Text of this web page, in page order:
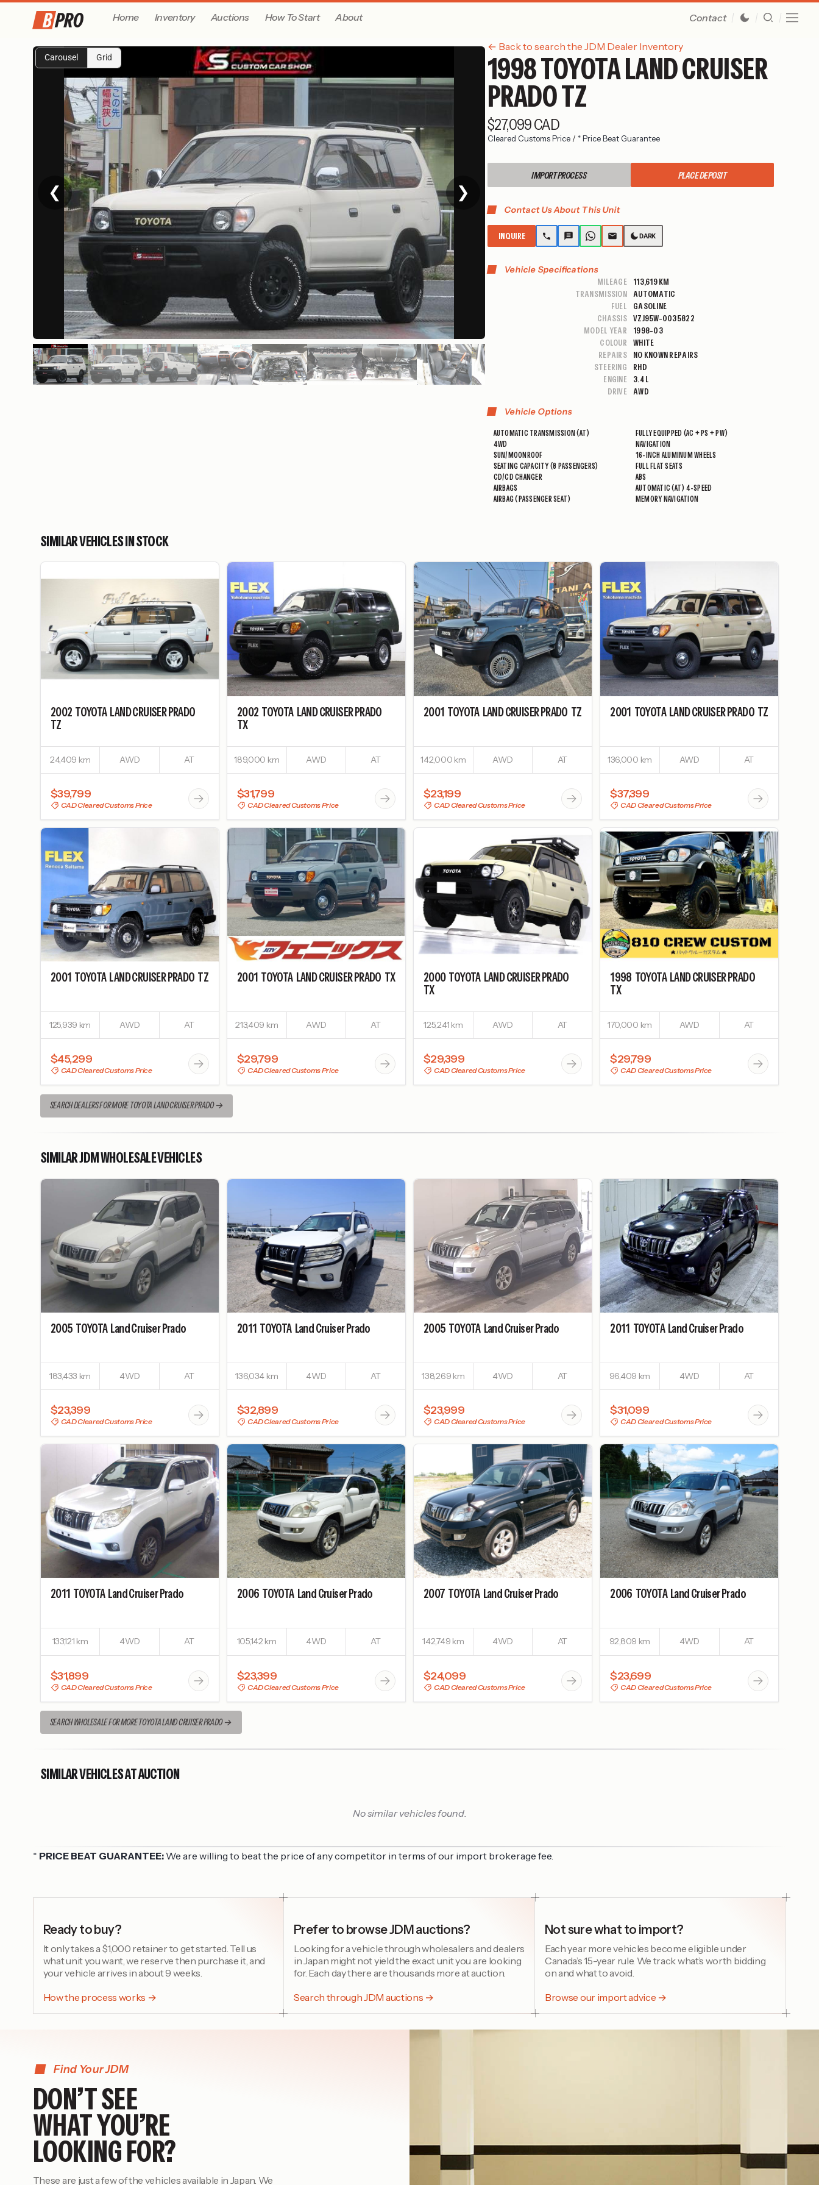
Home Inventory Auctions How To Start About Contact
Carousel Grid
❮ ❯
← Back to search the JDM Dealer Inventory
1998 TOYOTA LAND CRUISER
PRADO TZ
$27,099 CAD
Cleared Customs Price/ * Price Beat Guarantee
IMPORT PROCESS PLACE DEPOSIT
Contact Us About This Unit
INQUIRE DARK
Vehicle Specifications
MILEAGE
113,619 KM
TRANSMISSION AUTOMATIC
FUEL
GASOLINE
CHASSIS VZJ95W-0035822
MODEL YEAR
1998-03
COLOUR
WHITE
REPAIRS
NO KNOWN REPAIRS
STEERING
RHD
ENGINE
3.4 L
DRIVE AWD
Vehicle Options
AUTOMATIC TRANSMISSION (AT)
FULLY EQUIPPED (AC + PS + PW)
4WD
NAVIGATION
SUN/MOONROOF
16-INCH ALUMINUM WHEELS
SEATING CAPACITY (8 PASSENGERS)
FULL FLAT SEATS
CD/CD CHANGER
ABS
AIRBAGS
AUTOMATIC (AT) 4-SPEED
AIRBAG (PASSENGER SEAT)
MEMORY NAVIGATION
SIMILAR VEHICLES IN STOCK
2002 TOYOTA LAND CRUISER PRADO
TZ
24,409 km AWD AT
$39,799
CAD Cleared Customs Price
2002 TOYOTA LAND CRUISER PRADO
TX
189,000 km AWD AT
$31,799
CAD Cleared Customs Price
2001 TOYOTA LAND CRUISER PRADO TZ
142,000 km AWD AT
$23,199
CAD Cleared Customs Price
2001 TOYOTA LAND CRUISER PRADO TZ
136,000 km AWD AT
$37,399
CAD Cleared Customs Price
2001 TOYOTA LAND CRUISER PRADO TZ
125,939 km AWD AT
$45,299
CAD Cleared Customs Price
2001 TOYOTA LAND CRUISER PRADO TX
213,409 km AWD AT
$29,799
CAD Cleared Customs Price
2000 TOYOTA LAND CRUISER PRADO
TX
125,241 km AWD AT
$29,399
CAD Cleared Customs Price
1998 TOYOTA LAND CRUISER PRADO
TX
170,000 km AWD AT
$29,799
CAD Cleared Customs Price
SEARCH DEALERS FOR MORE TOYOTA LAND CRUISER PRADO
SIMILAR JDM WHOLESALE VEHICLES
2005 TOYOTA Land Cruiser Prado
183,433 km 4WD AT
$23,399
CAD Cleared Customs Price
2011 TOYOTA Land Cruiser Prado
136,034 km 4WD AT
$32,899
CAD Cleared Customs Price
2005 TOYOTA Land Cruiser Prado
138,269 km 4WD AT
$23,999
CAD Cleared Customs Price
2011 TOYOTA Land Cruiser Prado
96,409 km 4WD AT
$31,099
CAD Cleared Customs Price
2011 TOYOTA Land Cruiser Prado
133,121 km 4WD AT
$31,899
CAD Cleared Customs Price
2006 TOYOTA Land Cruiser Prado
105,142 km 4WD AT
$23,399
CAD Cleared Customs Price
2007 TOYOTA Land Cruiser Prado
142,749 km 4WD AT
$24,099
CAD Cleared Customs Price
2006 TOYOTA Land Cruiser Prado
92,809 km 4WD AT
$23,699
CAD Cleared Customs Price
SEARCH WHOLESALE FOR MORE TOYOTA LAND CRUISER PRADO
SIMILAR VEHICLES AT AUCTION
No similar vehicles found.
* PRICE BEAT GUARANTEE:We are willing to beat the price of any competitor in terms of our import brokerage fee.
Ready to buy?
It only takes a $1,000 retainer to get started. Tell us
what unit you want, we reserve then purchase it, and
your vehicle arrives in about 9 weeks.
How the process works →
Prefer to browse JDM auctions?
Looking for a vehicle through wholesalers and dealers
in Japan might not yield the exact unit you are looking
for. Each day there are thousands more at auction.
Search through JDM auctions →
Not sure what to import?
Each year more vehicles become eligible under
Canada’s 15-year rule. We track what’s worth bidding
on and what to avoid.
Browse our import advice →
Find Your JDM
DON’T SEE
WHAT YOU’RE
LOOKING FOR?
These are just a few of the vehicles available in Japan. We